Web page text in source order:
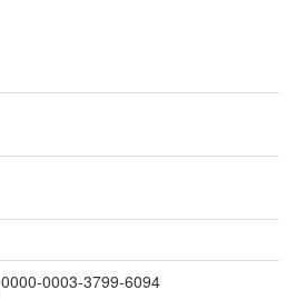
0000-0003-3799-6094